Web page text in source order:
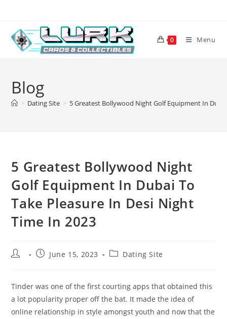
content
0 Menu
Blog
> Dating Site > 5 Greatest Bollywood Night Golf Equipment In
5 Greatest Bollywood Night
Golf Equipment In Dubai To
Take Pleasure In Desi Night
Time In 2023
Post
PostJune 15, 2023
PostDating Site
Tinder was one of the first courting apps that obtained this
a lot popularity proper off the bat. It made the idea of
online relationship in style amongst youth and now that the